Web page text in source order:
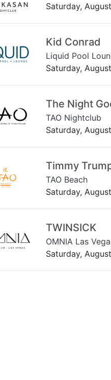
Saturday,
Kid Conrad
Liquid Pool
Saturday,
The Night
TAO Nightclub
Saturday,
Timmy
TAO Beach
Saturday,
TWINSICK
OMNIA Las
Saturday,